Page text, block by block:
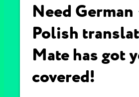
Need
Polish
Mate has got
covered!